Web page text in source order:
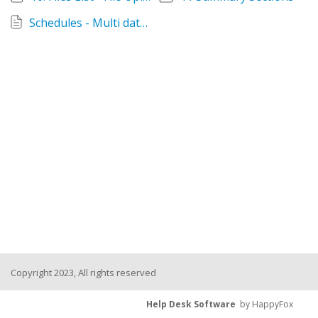
Schedules - Multi data tabs Attributes, H&S, Spares and Files
Copyright 2023, All rights reserved
Help Desk Software by HappyFox